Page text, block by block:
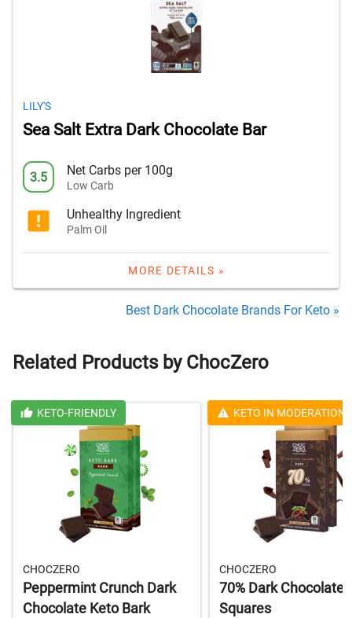
LILY'S
Sea Salt Extra Dark Chocolate Bar
3.5 Net Carbs per 100g
Low Carb
Unhealthy Ingredient
Palm Oil
MORE DETAILS »
Best Dark Chocolate Brands For Keto »
Related Products by ChocZero
KETO-FRIENDLY
CHOCZERO
Peppermint Crunch Dark
Chocolate Keto Bark
KETO IN MODERATION
CHOCZERO
70% Dark Chocolate
Squares